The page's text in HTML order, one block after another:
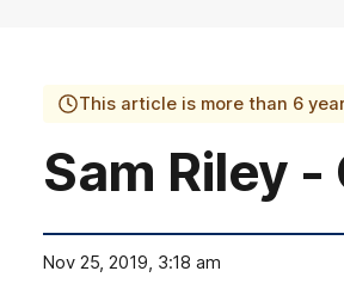
This article is more than 6
Sam Riley -
Nov 25, 2019, 3:18 am